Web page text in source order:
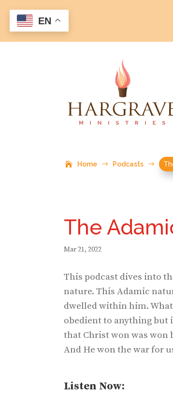
Home $ Podcasts $
The
Mar 21, 2022
This podcast dives into
nature. This Adamic
dwelled within him.
obedient to anything but
that Christ won was won
And He won the war for
Listen Now:
EN